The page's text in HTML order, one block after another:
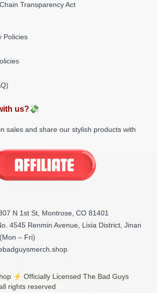
Transparency Act
Policies
us?💸
sales and share our stylish products with
N 1st St, Montrose, CO 81401
4545 Renmin Avenue, Lixia District, Jinan
– Fri)
⚡️ Officially Licensed The Bad Guys
rights reserved